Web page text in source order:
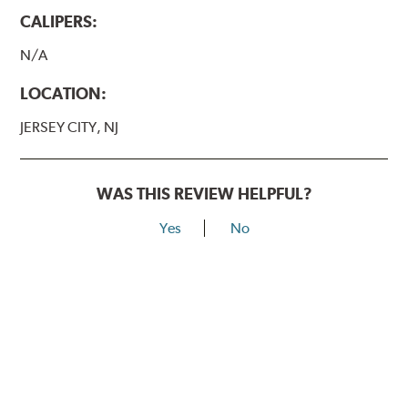
CALIPERS:
N/A
LOCATION:
JERSEY CITY, NJ
WAS THIS REVIEW HELPFUL?
Yes No